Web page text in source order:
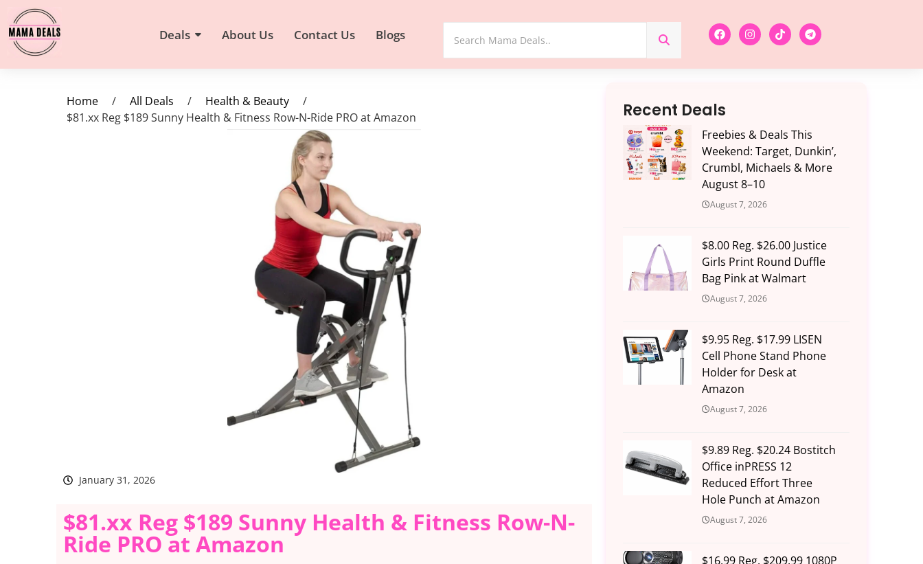
Deals About Us Contact Us Blogs
Home / All Deals / Health & Beauty
/
$81.xx Reg $189 Sunny Health & Fitness Row-N-Ride PRO at Amazon
January 31, 2026
$81.xx Reg $189 Sunny Health & Fitness Row-N-
Ride PRO at Amazon
Recent Deals
Freebies & Deals This
Weekend: Target, Dunkin’,
Crumbl, Michaels & More
August 8–10
August 7, 2026
$8.00 Reg. $26.00 Justice
Girls Print Round Duffle
Bag Pink at Walmart
August 7, 2026
$9.95 Reg. $17.99 LISEN
Cell Phone Stand Phone
Holder for Desk at
Amazon
August 7, 2026
$9.89 Reg. $20.24 Bostitch
Office inPRESS 12
Reduced Effort Three
Hole Punch at Amazon
August 7, 2026
$16.99 Reg. $209.99 1080P